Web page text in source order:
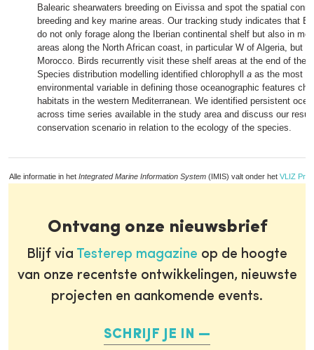
Balearic shearwaters breeding on Eivissa and spot the spatial
breeding and key marine areas. Our tracking study indicates that
do not only forage along the Iberian continental shelf but also in
areas along the North African coast, in particular W of Algeria, but
Morocco. Birds recurrently visit these shelf areas at the end of the
Species distribution modelling identified chlorophyll a as the most
environmental variable in defining those oceanographic features
habitats in the western Mediterranean. We identified persistent
across time series available in the study area and discuss our
conservation scenario in relation to the ecology of the species.
Alle informatie in het Integrated Marine Information System (IMIS) valt onder het VLIZ
Ontvang onze nieuwsbrief
Blijf via Testerep magazine op de hoogte
van onze recentste ontwikkelingen, nieuwste
projecten en aankomende events.
SCHRIJF JE IN